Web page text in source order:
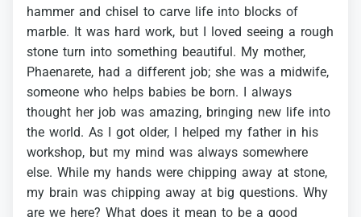
hammer and chisel to carve life into blocks of
marble. It was hard work, but I loved seeing a rough
stone turn into something beautiful. My mother,
Phaenarete, had a different job; she was a midwife,
someone who helps babies be born. I always
thought her job was amazing, bringing new life into
the world. As I got older, I helped my father in his
workshop, but my mind was always somewhere
else. While my hands were chipping away at stone,
my brain was chipping away at big questions. Why
are we here? What does it mean to be a good